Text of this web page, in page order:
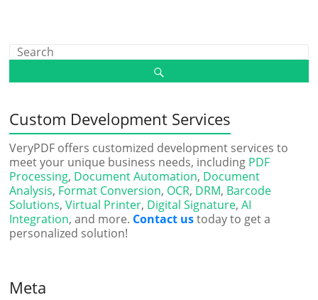
Custom Development Services
VeryPDF offers customized development services to
meet your unique business needs, including PDF
Processing, Document Automation, Document
Analysis, Format Conversion, OCR, DRM, Barcode
Solutions,Virtual Printer, Digital Signature,AI
Integration, and more. Contact ustoday to get a
personalized solution!
Meta